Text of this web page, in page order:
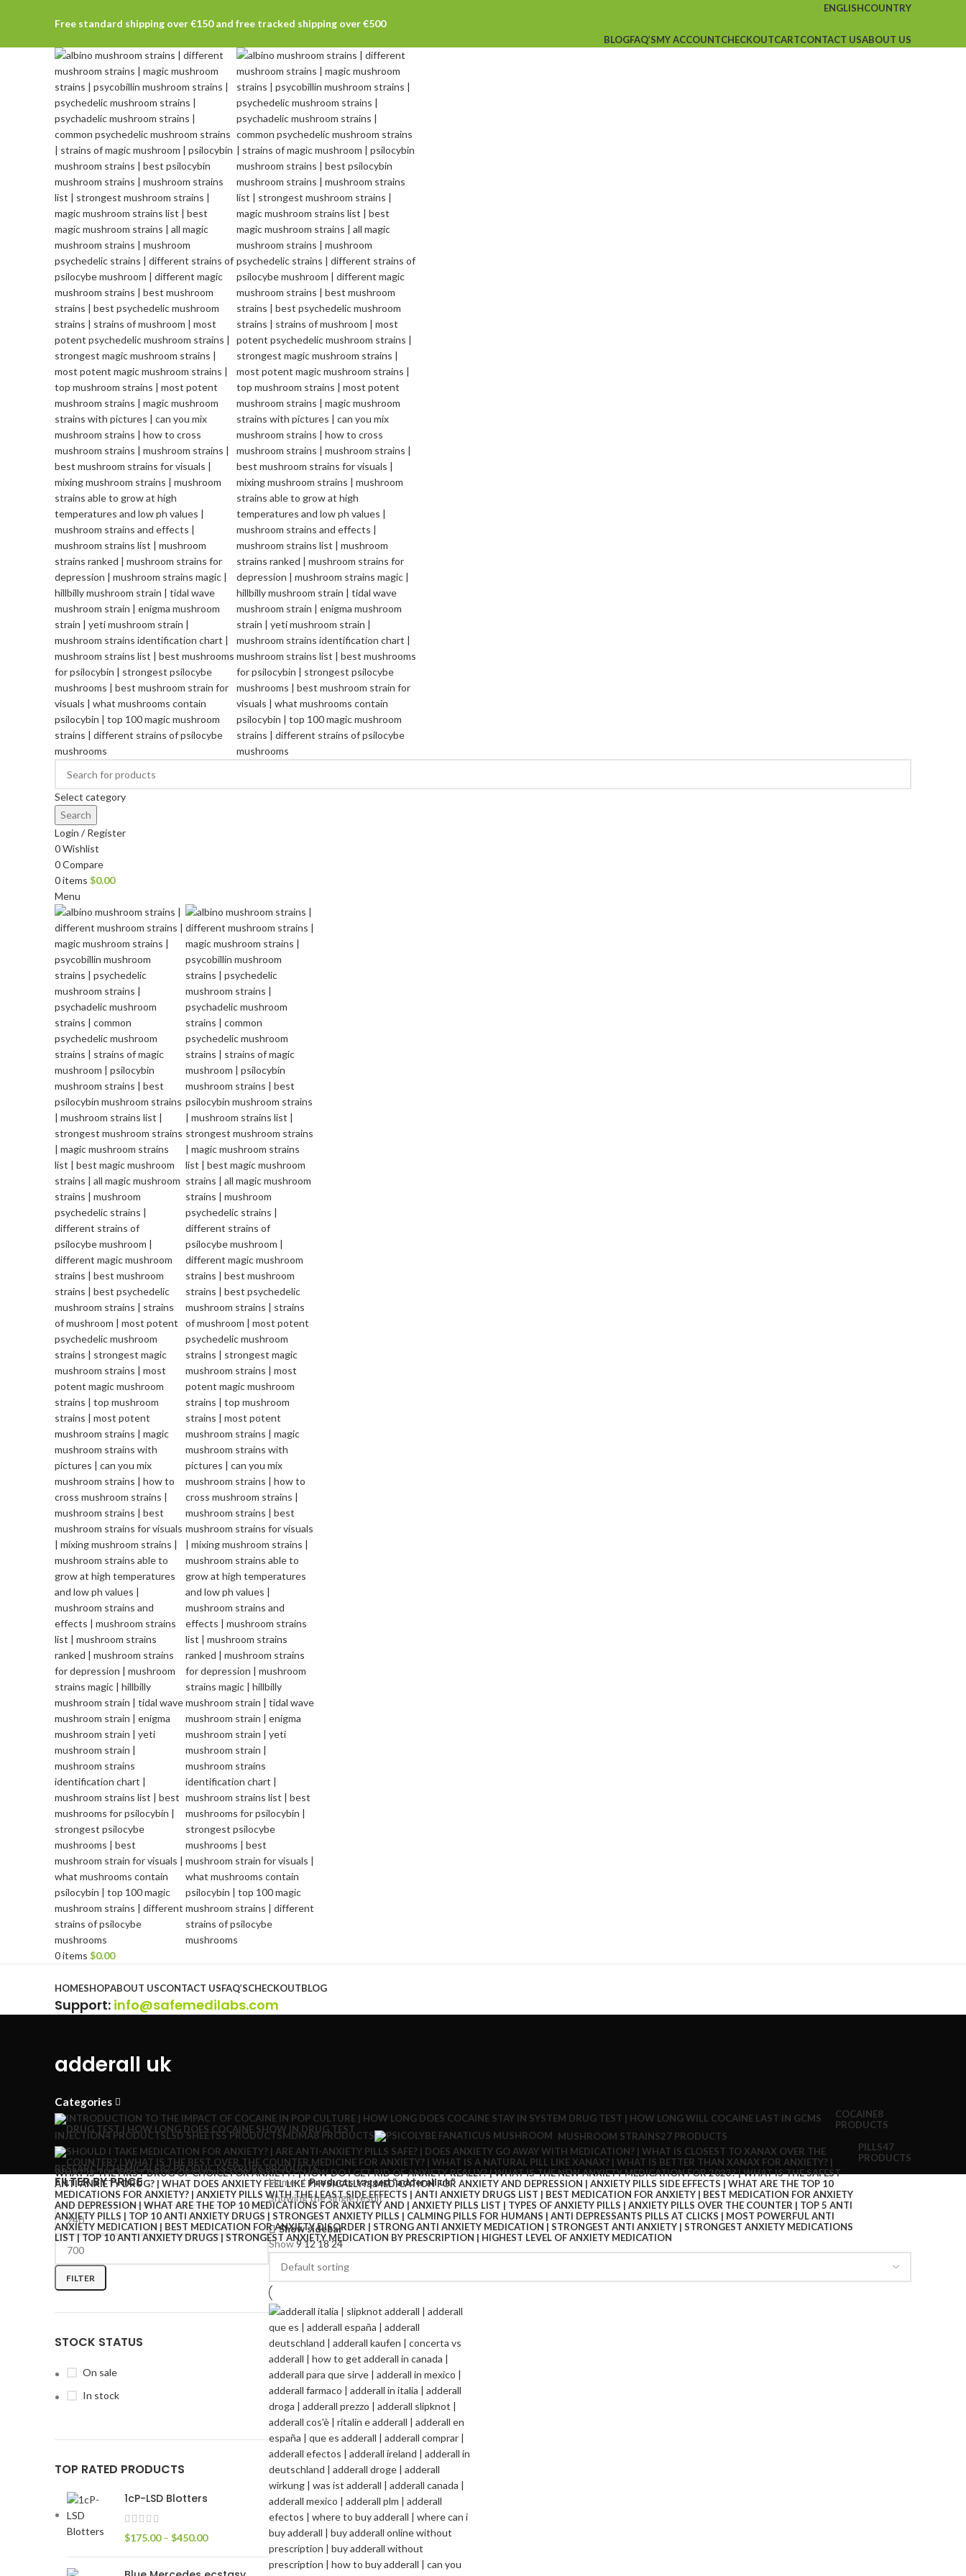
ENGLISHCOUNTRY
Free standard shipping over €150 and free tracked shipping over €500
BLOGFAQ’SMY ACCOUNTCHECKOUTCARTCONTACT USABOUT US
Select category
Search
Login / Register
0Wishlist
0Compare
0items $0.00
Menu
0items $0.00
HOMESHOPABOUT USCONTACT USFAQ’SCHECKOUTBLOG
Support: info@safemedilabs.com
adderall uk
Categories
COCAINE8
PRODUCTS
INJECTION4 PRODUCTSLSD SHEETS5 PRODUCTS MDMA8 PRODUCTS MUSHROOM STRAINS27 PRODUCTS
PILLS47
PRODUCTS
RESEARCH CHEMICALS82 PRODUCTSSYRUP6 PRODUCTS
FILTER BY PRICE
FILTER
STOCK STATUS
On sale
In stock
TOP RATED PRODUCTS
1cP-LSD Blotters
$175.00 – $450.00
Home
Products tagged “adderall uk”
Showing the single result
Show sidebar
Show9121824